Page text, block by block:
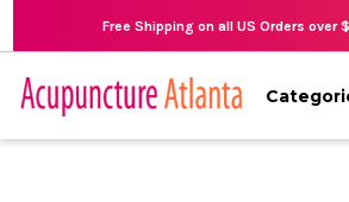
Free Shipping on all US Orders over